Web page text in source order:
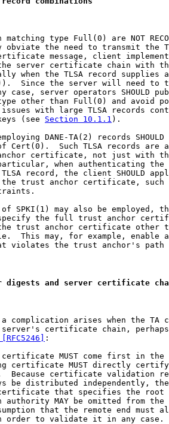
matching type Full(0) are NOT
obviate the need to transmit the
message, client
server certificate chain with
when the TLSA record supplies
Since the server will need to
case, server operators SHOULD
other than Full(0) and avoid
with large TLSA records
(see
Section 10.1.1 ).
DANE-TA(2) records SHOULD
Cert(0).  Such TLSA records are
certificate, not just with
when authenticating the
record, the client SHOULD
trust anchor certificate, such
SPKI(1) may also be employed,
the full trust anchor
trust anchor certificate other
This may, for example, enable
violates the trust anchor's path
digests and server certificate
complication arises when the TA
certificate chain,
:
MUST come first in the
certificate MUST directly
Because certificate validation
be distributed independently, the
that specifies the root
authority MAY be omitted from the
that the remote end must
order to validate it in any case.